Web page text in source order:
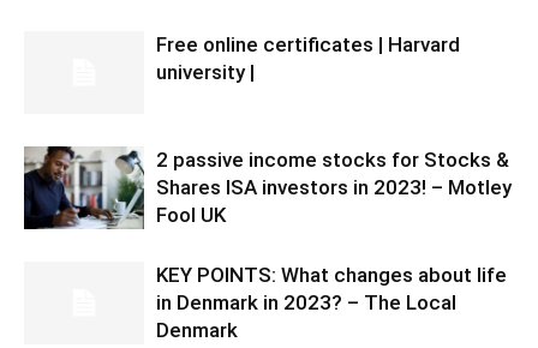
Free online certificates | Harvard
university |
2 passive income stocks for Stocks &
Shares ISA investors in 2023! – Motley
Fool UK
KEY POINTS: What changes about life
in Denmark in 2023? – The Local
Denmark